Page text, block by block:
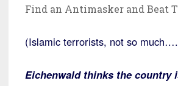
Find an Antimasker and Beat
(Islamic terrorists, not so
Eichenwald thinks the country